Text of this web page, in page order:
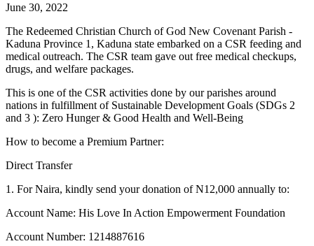
June 30, 2022
The Redeemed Christian Church of God New Covenant Parish -
Kaduna Province 1, Kaduna state embarked on a CSR feeding and
medical outreach. The CSR team gave out free medical checkups,
drugs, and welfare packages.
This is one of the CSR activities done by our parishes around
nations in fulfillment of Sustainable Development Goals (SDGs 2
and 3 ): Zero Hunger & Good Health and Well-Being
How to become a Premium Partner:
Direct Transfer
1. For Naira, kindly send your donation of N12,000 annually to:
Account Name: His Love In Action Empowerment Foundation
Account Number: 1214887616